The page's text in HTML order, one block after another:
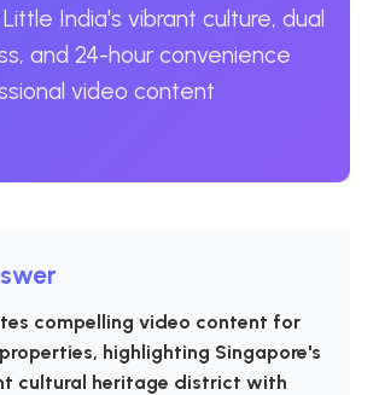
India's vibrant culture, dual
and 24-hour convenience
video content
compelling video content for
highlighting Singapore's
cultural heritage district with